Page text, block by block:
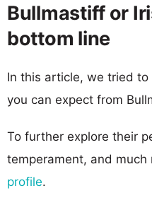
Bullmastiff or
bottom line
In this article, we tried
you can expect from
To further explore their
temperament, and much
profile.